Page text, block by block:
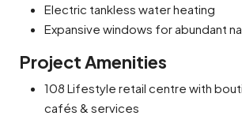
Electric tankless water heating
Expansive windows for abundant
Project Amenities
108 Lifestyle retail centre with
cafés & services